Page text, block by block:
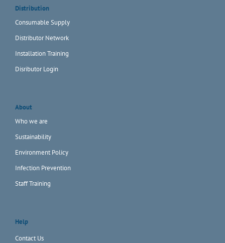
Distribution
Consumable Supply
Distributor Network
Installation Training
Disributor Login
About
Who we are
Sustainability
Environment Policy
Infection Prevention
Staff Training
Help
Contact Us